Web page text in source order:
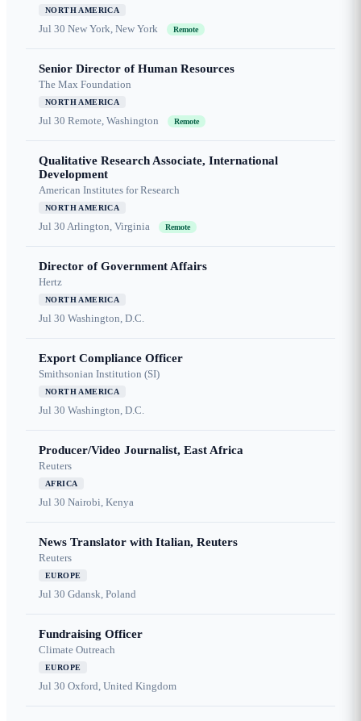
NORTH AMERICA
Jul 30 New York, New York Remote
Senior Director of Human Resources
The Max Foundation
NORTH AMERICA
Jul 30 Remote, Washington Remote
Qualitative Research Associate, International
Development
American Institutes for Research
NORTH AMERICA
Jul 30 Arlington, Virginia Remote
Director of Government Affairs
Hertz
NORTH AMERICA
Jul 30 Washington, D.C.
Export Compliance Officer
Smithsonian Institution (SI)
NORTH AMERICA
Jul 30 Washington, D.C.
Producer/Video Journalist, East Africa
Reuters
AFRICA
Jul 30 Nairobi, Kenya
News Translator with Italian, Reuters
Reuters
EUROPE
Jul 30 Gdansk, Poland
Fundraising Officer
Climate Outreach
EUROPE
Jul 30 Oxford, United Kingdom